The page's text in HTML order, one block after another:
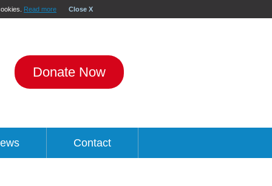
Read more Close X
Donate Now
Contact